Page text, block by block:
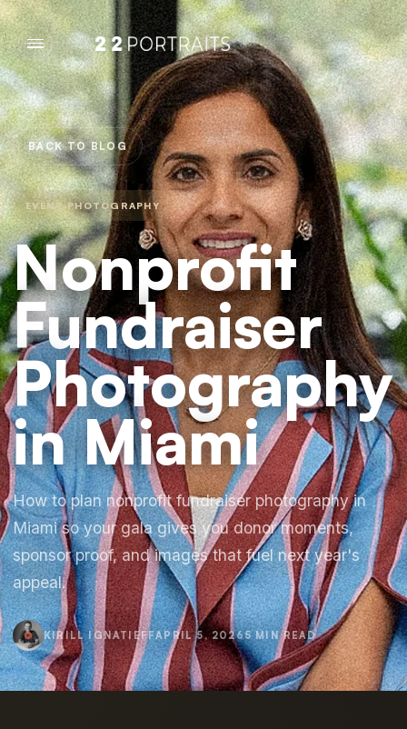
BACK TO BLOG
EVENT PHOTOGRAPHY
Nonprofit
Fundraiser
Photography
in Miami
How to plan nonprofit fundraiser photography in
Miami so your gala gives you donor moments,
sponsor proof, and images that fuel next year's
appeal.
KIRILL IGNATIEFFAPRIL 5, 20265 MIN READ